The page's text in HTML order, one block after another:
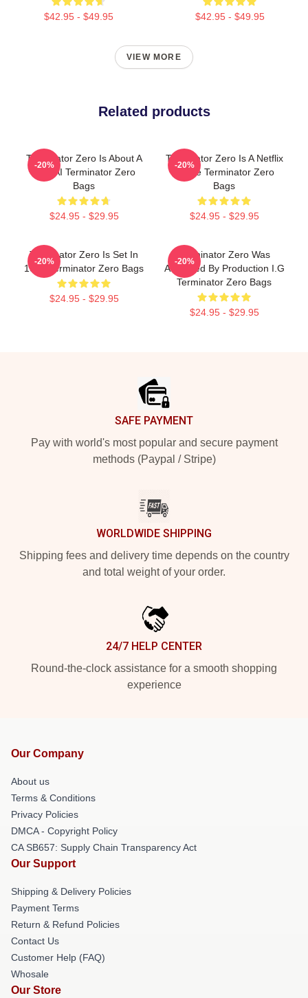
$42.95 - $49.95 $42.95 - $49.95
VIEW MORE
Related products
Terminator Zero Is About A
New AI Terminator Zero
Bags
$24.95 - $29.95
-20%
Terminator Zero Is A Netflix
Anime Terminator Zero
Bags
$24.95 - $29.95
-20%
Terminator Zero Is Set In
1997 Terminator Zero Bags
$24.95 - $29.95
-20%
Terminator Zero Was
Animated By Production I.G
Terminator Zero Bags
$24.95 - $29.95
-20%
SAFE PAYMENT
Pay with world's most popular and secure payment
methods (Paypal / Stripe)
WORLDWIDE SHIPPING
Shipping fees and delivery time depends on the country
and total weight of your order.
24/7 HELP CENTER
Round-the-clock assistance for a smooth shopping
experience
Our Company
About us
Terms & Conditions
Privacy Policies
DMCA - Copyright Policy
CA SB657: Supply Chain Transparency Act
Our Support
Shipping & Delivery Policies
Payment Terms
Return & Refund Policies
Contact Us
Customer Help (FAQ)
Whosale
Our Store